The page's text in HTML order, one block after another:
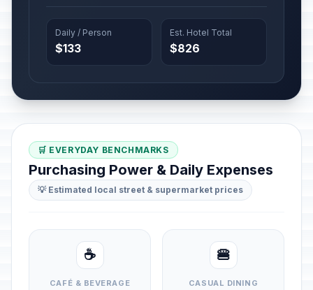
Daily / Person
$133
Est. Hotel Total
$826
🛒 EVERYDAY BENCHMARKS
Purchasing Power & Daily Expenses
💡 Estimated local street & supermarket prices
☕
CAFÉ & BEVERAGE
🍔
CASUAL DINING